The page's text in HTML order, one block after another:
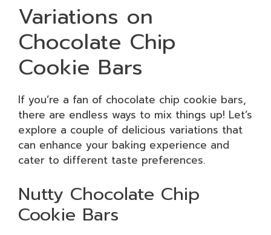
Variations on
Chocolate Chip
Cookie Bars
If you’re a fan of chocolate chip cookie bars,
there are endless ways to mix things up! Let’s
explore a couple of delicious variations that
can enhance your baking experience and
cater to different taste preferences.
Nutty Chocolate Chip
Cookie Bars